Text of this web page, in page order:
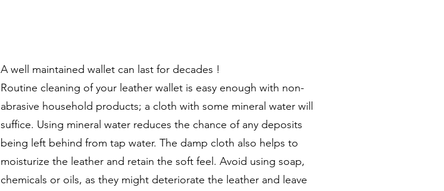
A well maintained wallet can last for decades !
Routine cleaning of your leather wallet is easy enough with non-
abrasive household products; a cloth with some mineral water will
suffice. Using mineral water reduces the chance of any deposits
being left behind from tap water. The damp cloth also helps to
moisturize the leather and retain the soft feel. Avoid using soap,
chemicals or oils, as they might deteriorate the leather and leave